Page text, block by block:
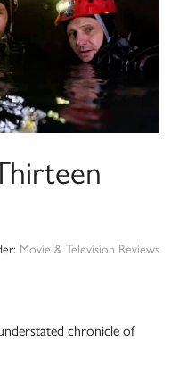
Movie & Television Reviews
chronicle of